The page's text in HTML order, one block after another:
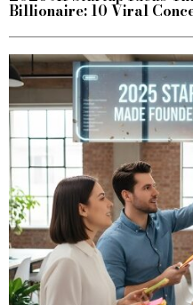
Billionaire: 10 Viral